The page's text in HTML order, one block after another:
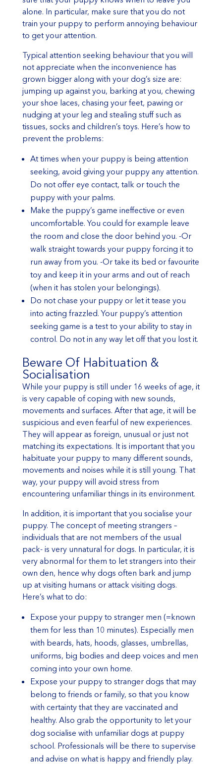
alone. In particular, make sure that you do not
train your puppy to perform annoying behaviour
to get your attention.
Typical attention seeking behaviour that you will
not appreciate when the inconvenience has
grown bigger along with your dog’s size are:
jumping up against you, barking at you, chewing
your shoe laces, chasing your feet, pawing or
nudging at your leg and stealing stuff such as
tissues, socks and children’s toys. Here’s how to
prevent the problems:
At times when your puppy is being attention
seeking, avoid giving your puppy any attention.
Do not offer eye contact, talk or touch the
puppy with your palms.
Make the puppy’s game ineffective or even
uncomfortable. You could for example leave
the room and close the door behind you. -Or
walk straight towards your puppy forcing it to
run away from you. -Or take its bed or favourite
toy and keep it in your arms and out of reach
(when it has stolen your belongings).
Do not chase your puppy or let it tease you
into acting frazzled. Your puppy’s attention
seeking game is a test to your ability to stay in
control. Do not in any way let off that you lost it.
Beware Of Habituation &
Socialisation
While your puppy is still under 16 weeks of age, it
is very capable of coping with new sounds,
movements and surfaces. After that age, it will be
suspicious and even fearful of new experiences.
They will appear as foreign, unusual or just not
matching its expectations. It is important that you
habituate your puppy to many different sounds,
movements and noises while it is still young. That
way, your puppy will avoid stress from
encountering unfamiliar things in its environment.
In addition, it is important that you socialise your
puppy. The concept of meeting strangers –
individuals that are not members of the usual
pack- is very unnatural for dogs. In particular, it is
very abnormal for them to let strangers into their
own den, hence why dogs often bark and jump
up at visiting humans or attack visiting dogs.
Here’s what to do:
Expose your puppy to stranger men (=known
them for less than 10 minutes). Especially men
with beards, hats, hoods, glasses, umbrellas,
uniforms, big bodies and deep voices and men
coming into your own home.
Expose your puppy to stranger dogs that may
belong to friends or family, so that you know
with certainty that they are vaccinated and
healthy. Also grab the opportunity to let your
dog socialise with unfamiliar dogs at puppy
school. Professionals will be there to supervise
and advise on what is happy and friendly play.